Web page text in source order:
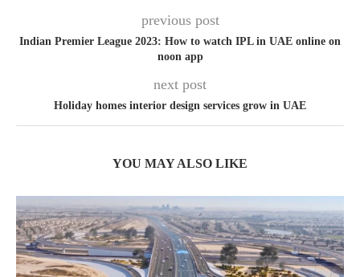
previous post
Indian Premier League 2023: How to watch IPL in UAE online on
noon app
next post
Holiday homes interior design services grow in UAE
YOU MAY ALSO LIKE